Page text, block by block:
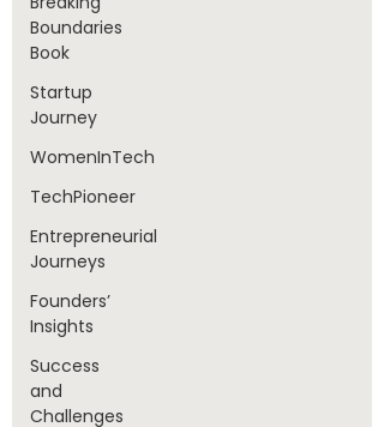
Boundaries
Book
Startup
Journey
WomenInTech
TechPioneer
Entrepreneurial
Journeys
Founders’
Insights
Success
and
Challenges